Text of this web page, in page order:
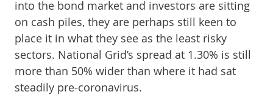
into the bond market and investors are sitting
on cash piles, they are perhaps still keen to
place it in what they see as the least risky
sectors. National Grid’s spread at 1.30% is still
more than 50% wider than where it had sat
steadily pre-coronavirus.